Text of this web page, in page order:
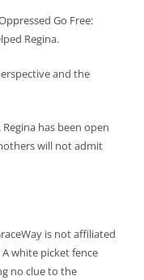
Go Free:
Regina.
and the
has been open
will not admit
is not affiliated
white picket fence
no clue to the